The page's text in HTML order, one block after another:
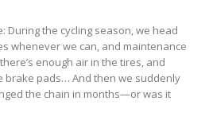
During the cycling season, we head
whenever we can, and maintenance
enough air in the tires, and
brake pads… And then we suddenly
the chain in months—or was it